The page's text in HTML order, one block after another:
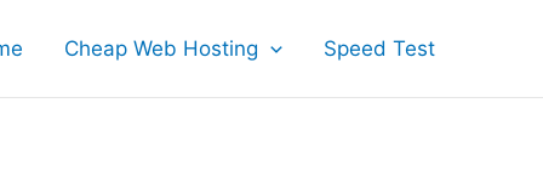
Cheap Web Hosting Speed Test